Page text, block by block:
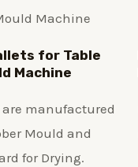
for Table
Machine
are manufactured
Mould and
for Drying.